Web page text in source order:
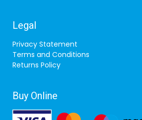
Legal
Privacy Statement
Terms and Conditions
Returns Policy
Buy Online